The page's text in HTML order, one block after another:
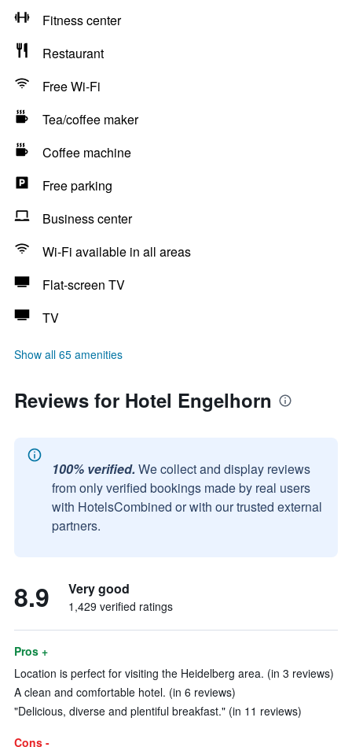
Fitness center
Restaurant
Free Wi-Fi
Tea/coffee maker
Coffee machine
Free parking
Business center
Wi-Fi available in all areas
Flat-screen TV
TV
Show all 65 amenities
Reviews for Hotel Engelhorn
100% verified. We collect and display reviews
from only verified bookings made by real users
with HotelsCombined or with our trusted external
partners.
8.9 Very good
1,429 verified ratings
Pros +
Location is perfect for visiting the Heidelberg area. (in 3 reviews)
A clean and comfortable hotel. (in 6 reviews)
"Delicious, diverse and plentiful breakfast." (in 11 reviews)
Cons -